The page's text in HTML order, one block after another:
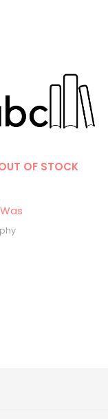
OF STOCK